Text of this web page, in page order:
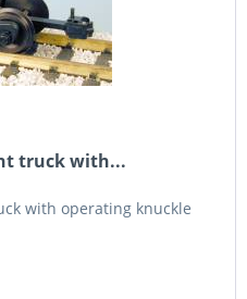
truck with...
with operating knuckle